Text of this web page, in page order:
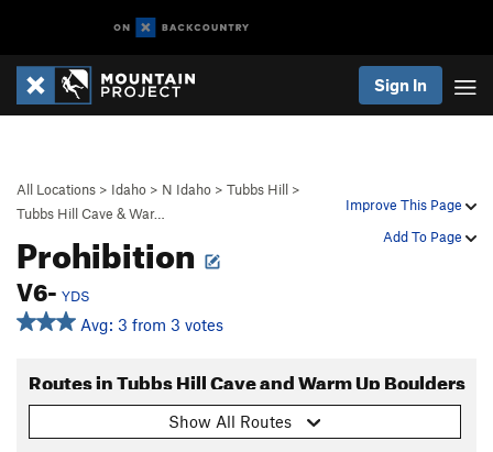
Sign In
Improve This Page
Add To Page
All Locations > Idaho > N Idaho > Tubbs Hill >
Tubbs Hill Cave & War…
Prohibition
V6- YDS
Avg: 3 from 3 votes
Routes in Tubbs Hill Cave and Warm Up Boulders
Show All Routes